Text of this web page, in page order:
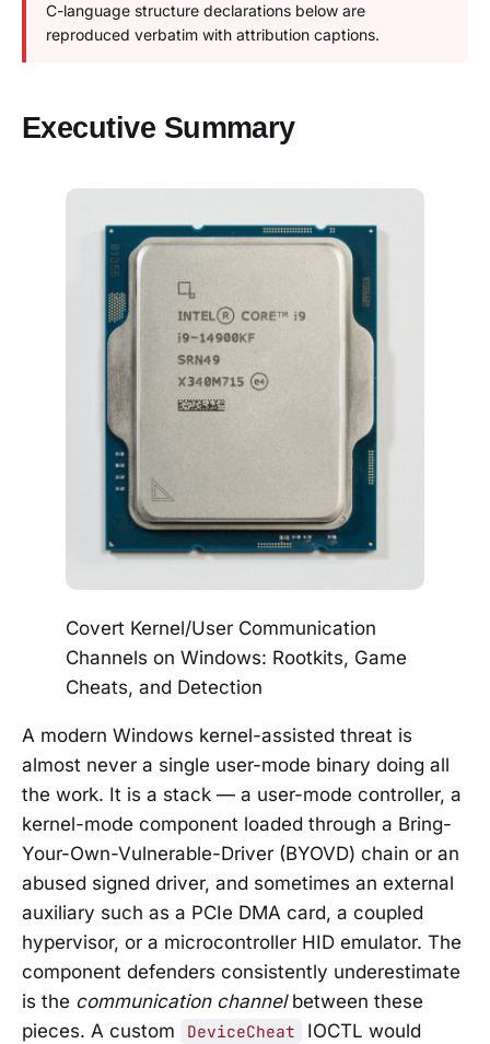
C-language structure declarations below are
reproduced verbatim with attribution captions.
Executive Summary
Covert Kernel/User Communication
Channels on Windows: Rootkits, Game
Cheats, and Detection
A modern Windows kernel-assisted threat is
almost never a single user-mode binary doing all
the work. It is a stack — a user-mode controller, a
kernel-mode component loaded through a Bring-
Your-Own-Vulnerable-Driver (BYOVD) chain or an
abused signed driver, and sometimes an external
auxiliary such as a PCIe DMA card, a coupled
hypervisor, or a microcontroller HID emulator. The
component defenders consistently underestimate
is the communication channelbetween these
pieces. A custom
DeviceCheat
IOCTL would